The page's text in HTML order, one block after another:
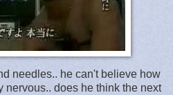
needles.. he can't believe how
nervous.. does he think the next